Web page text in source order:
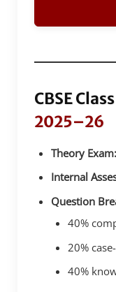
CBSE
2025–26
Theory Exam:
Internal
Question
40%
20%
40%